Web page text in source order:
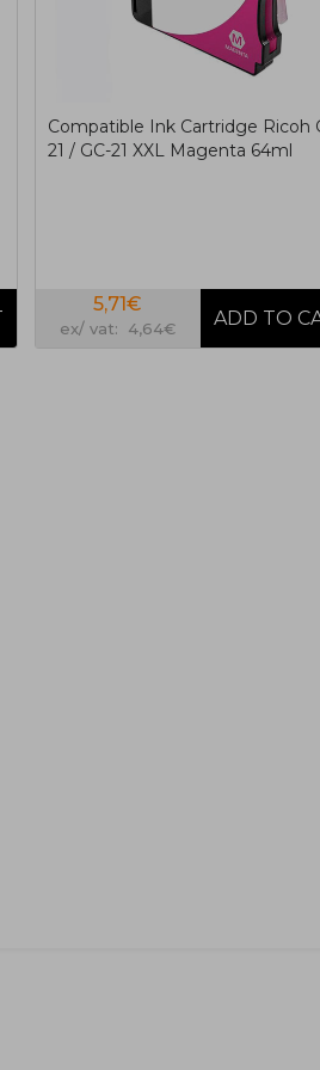
Compatible Ink Cartridge Ricoh
21 / GC-21 XXL Magenta 64ml
5,71€
ex/ vat: 4,64€